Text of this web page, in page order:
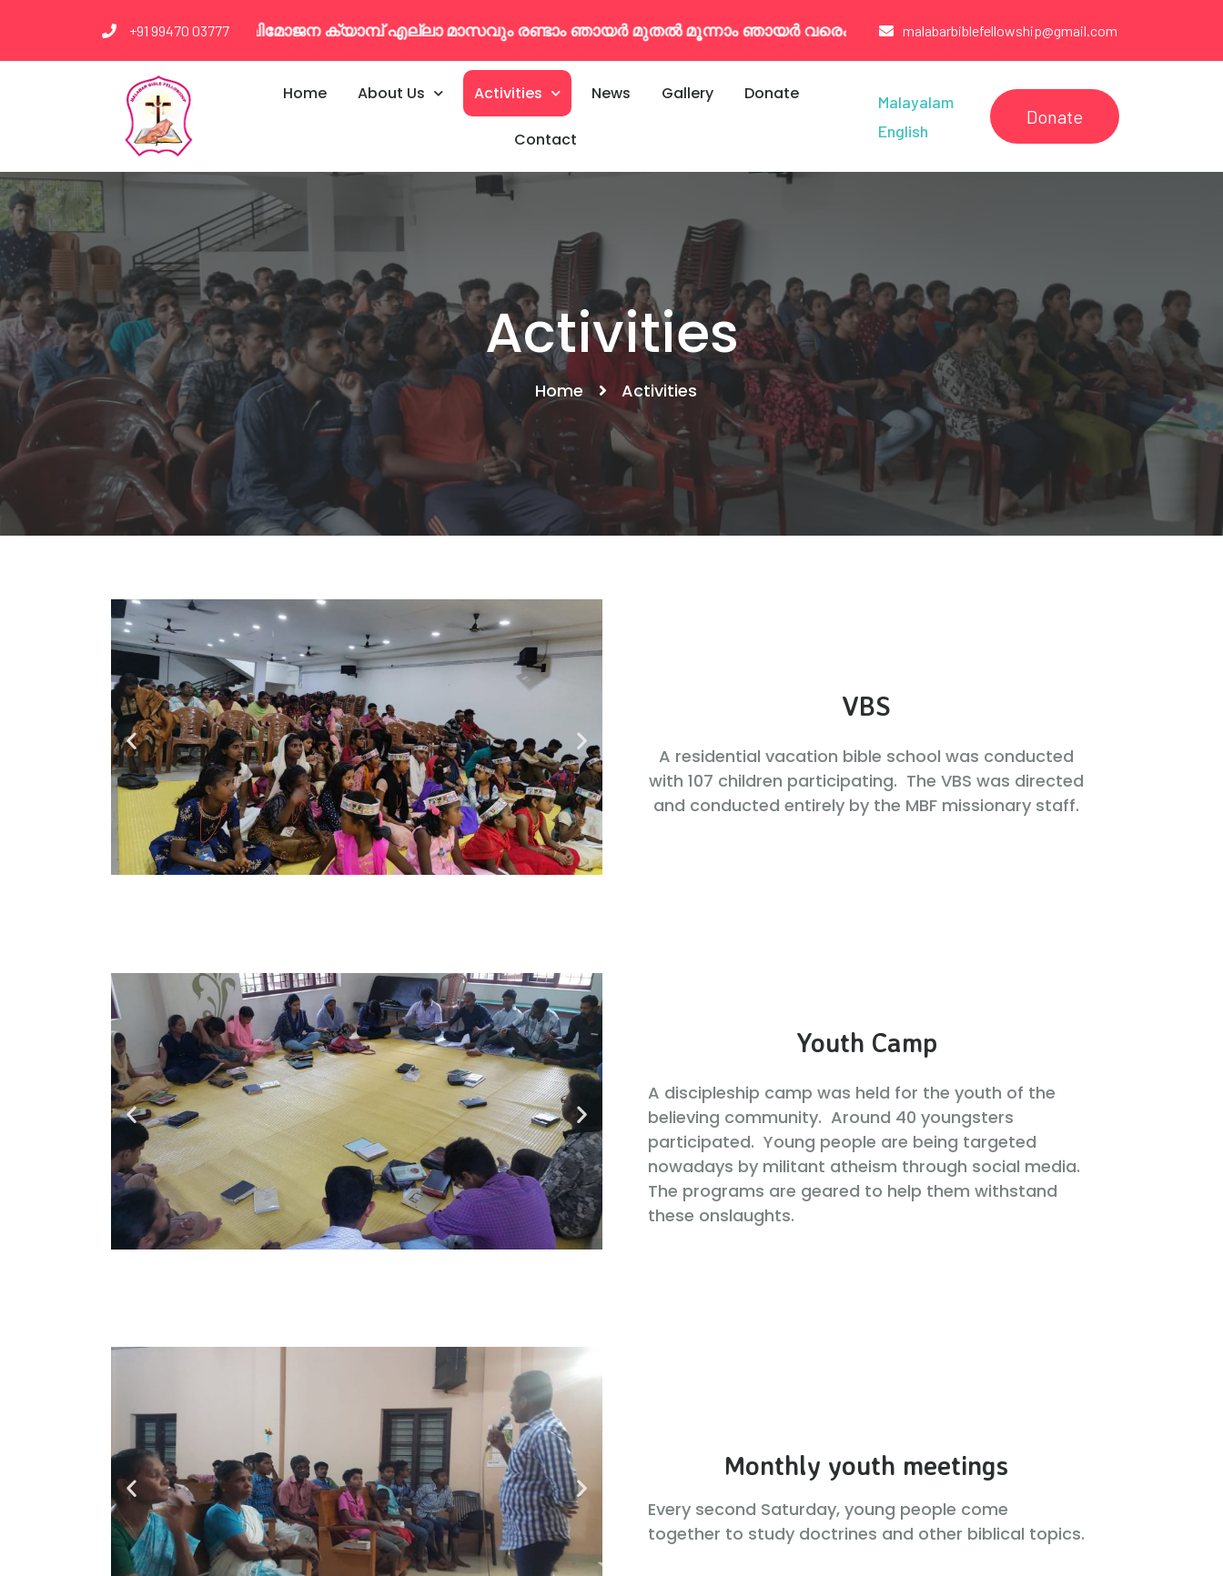
+91 99470 03777
ക്യാമ്പ് എല്ലാ മാസവും രണ്ടാം ഞായർ മുതൽ മൂന്നാം ഞായർ വരെകൂടുതൽ വിവരങ്ങൾക്ക് : 7907260321 /6238544005/9947003777
malabarbiblefellowship@gmail.com
Home About Us Activities News Gallery Donate
Contact
Malayalam
English
Donate
Activities
Home Activities
VBS
A residential vacation bible school was conducted
with 107 children participating. The VBS was directed
and conducted entirely by the MBF missionary staff.
Youth Camp
A discipleship camp was held for the youth of the
believing community. Around 40 youngsters
participated. Young people are being targeted
nowadays by militant atheism through social media.
The programs are geared to help them withstand
these onslaughts.
Monthly youth meetings
Every second Saturday, young people come
together to study doctrines and other biblical topics.